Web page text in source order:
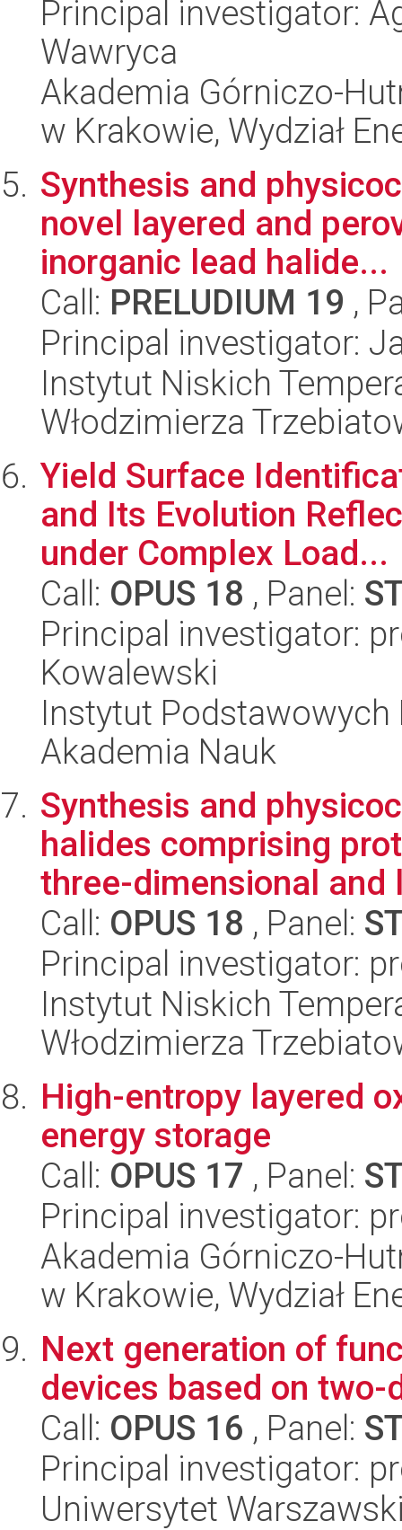
Principal investigator:
Wawryca
Akademia Górniczo-
w Krakowie, Wydział
Synthesis and
novel layered and
inorganic lead halide...
Call: PRELUDIUM 19 ,
Principal investigator:
Instytut Niskich
Włodzimierza
Yield Surface
and Its Evolution
under Complex Load...
Call: OPUS 18 , Panel:
Principal investigator:
Kowalewski
Instytut
Akademia Nauk
Synthesis and
halides comprising
three-dimensional and
Call: OPUS 18 , Panel:
Principal investigator:
Instytut Niskich
Włodzimierza
High-entropy layered
energy storage
Call: OPUS 17 , Panel:
Principal investigator:
Akademia Górniczo-
w Krakowie, Wydział
Next generation of
devices based on
Call: OPUS 16 , Panel:
Principal investigator:
Uniwersytet